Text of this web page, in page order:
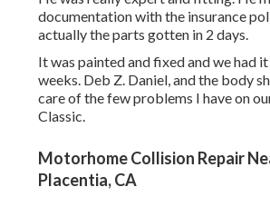
documentation with the insurance
actually the parts gotten in 2 days.
It was painted and fixed and we had
weeks. Deb Z. Daniel, and the body
care of the few problems I have on
Classic.
Motorhome Collision Repair
Placentia, CA